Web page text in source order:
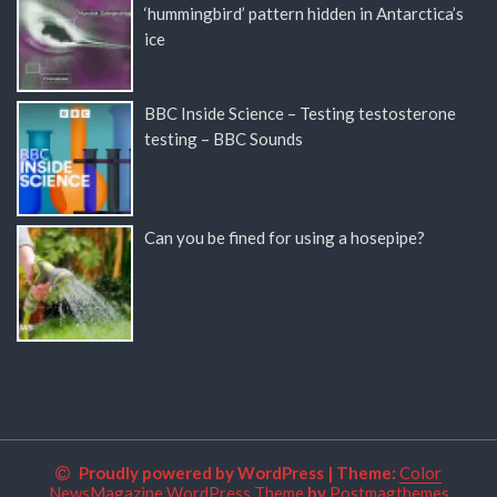
‘hummingbird’ pattern hidden in Antarctica’s
ice
BBC Inside Science – Testing testosterone
testing – BBC Sounds
Can you be fined for using a hosepipe?
Proudly powered by WordPress | Theme: Color
NewsMagazine WordPress Themeby Postmagthemes